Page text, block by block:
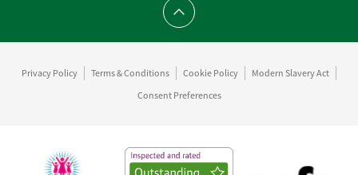
Scroll to top
Privacy Policy Terms & Conditions Cookie Policy
Modern Slavery Act
Consent Preferences